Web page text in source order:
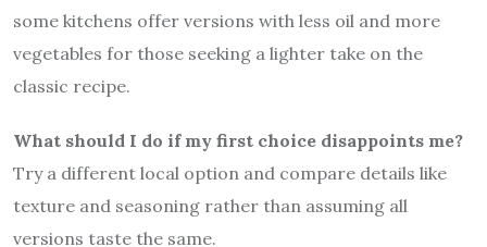
some kitchens offer versions with less oil and more
vegetables for those seeking a lighter take on the
classic recipe.
What should I do if my first choice disappoints me?
Try a different local option and compare details like
texture and seasoning rather than assuming all
versions taste the same.